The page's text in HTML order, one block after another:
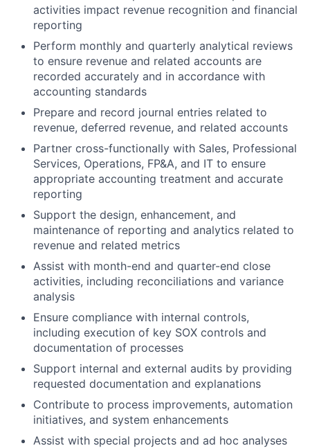
activities impact revenue recognition and financial
reporting
Perform monthly and quarterly analytical reviews
to ensure revenue and related accounts are
recorded accurately and in accordance with
accounting standards
Prepare and record journal entries related to
revenue, deferred revenue, and related accounts
Partner cross-functionally with Sales, Professional
Services, Operations, FP&A, and IT to ensure
appropriate accounting treatment and accurate
reporting
Support the design, enhancement, and
maintenance of reporting and analytics related to
revenue and related metrics
Assist with month-end and quarter-end close
activities, including reconciliations and variance
analysis
Ensure compliance with internal controls,
including execution of key SOX controls and
documentation of processes
Support internal and external audits by providing
requested documentation and explanations
Contribute to process improvements, automation
initiatives, and system enhancements
Assist with special projects and ad hoc analyses